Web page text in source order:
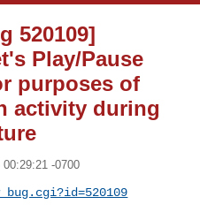
520109]
Play/Pause
purposes of
activity during
-0700